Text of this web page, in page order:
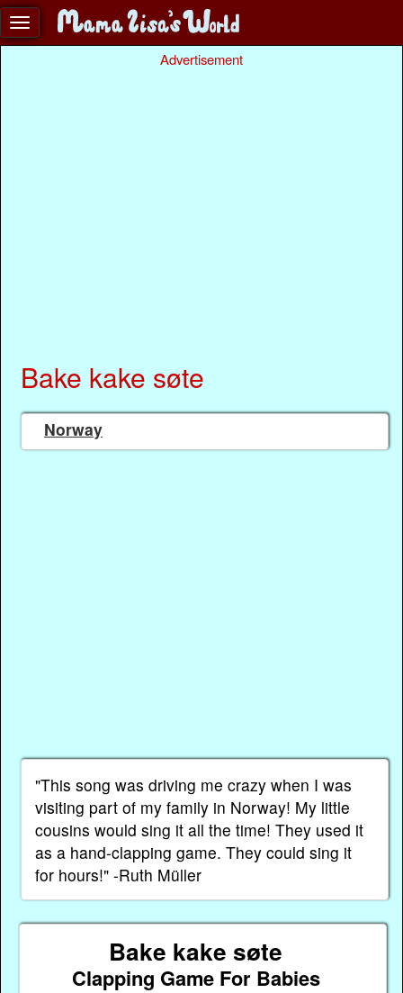
Advertisement
Bake kake søte
Norway
"This song was driving me crazy when I was
visiting part of my family in Norway! My little
cousins would sing it all the time! They used it
as a hand-clapping game. They could sing it
for hours!" -Ruth Müller
Bake kake søte
Clapping Game For Babies